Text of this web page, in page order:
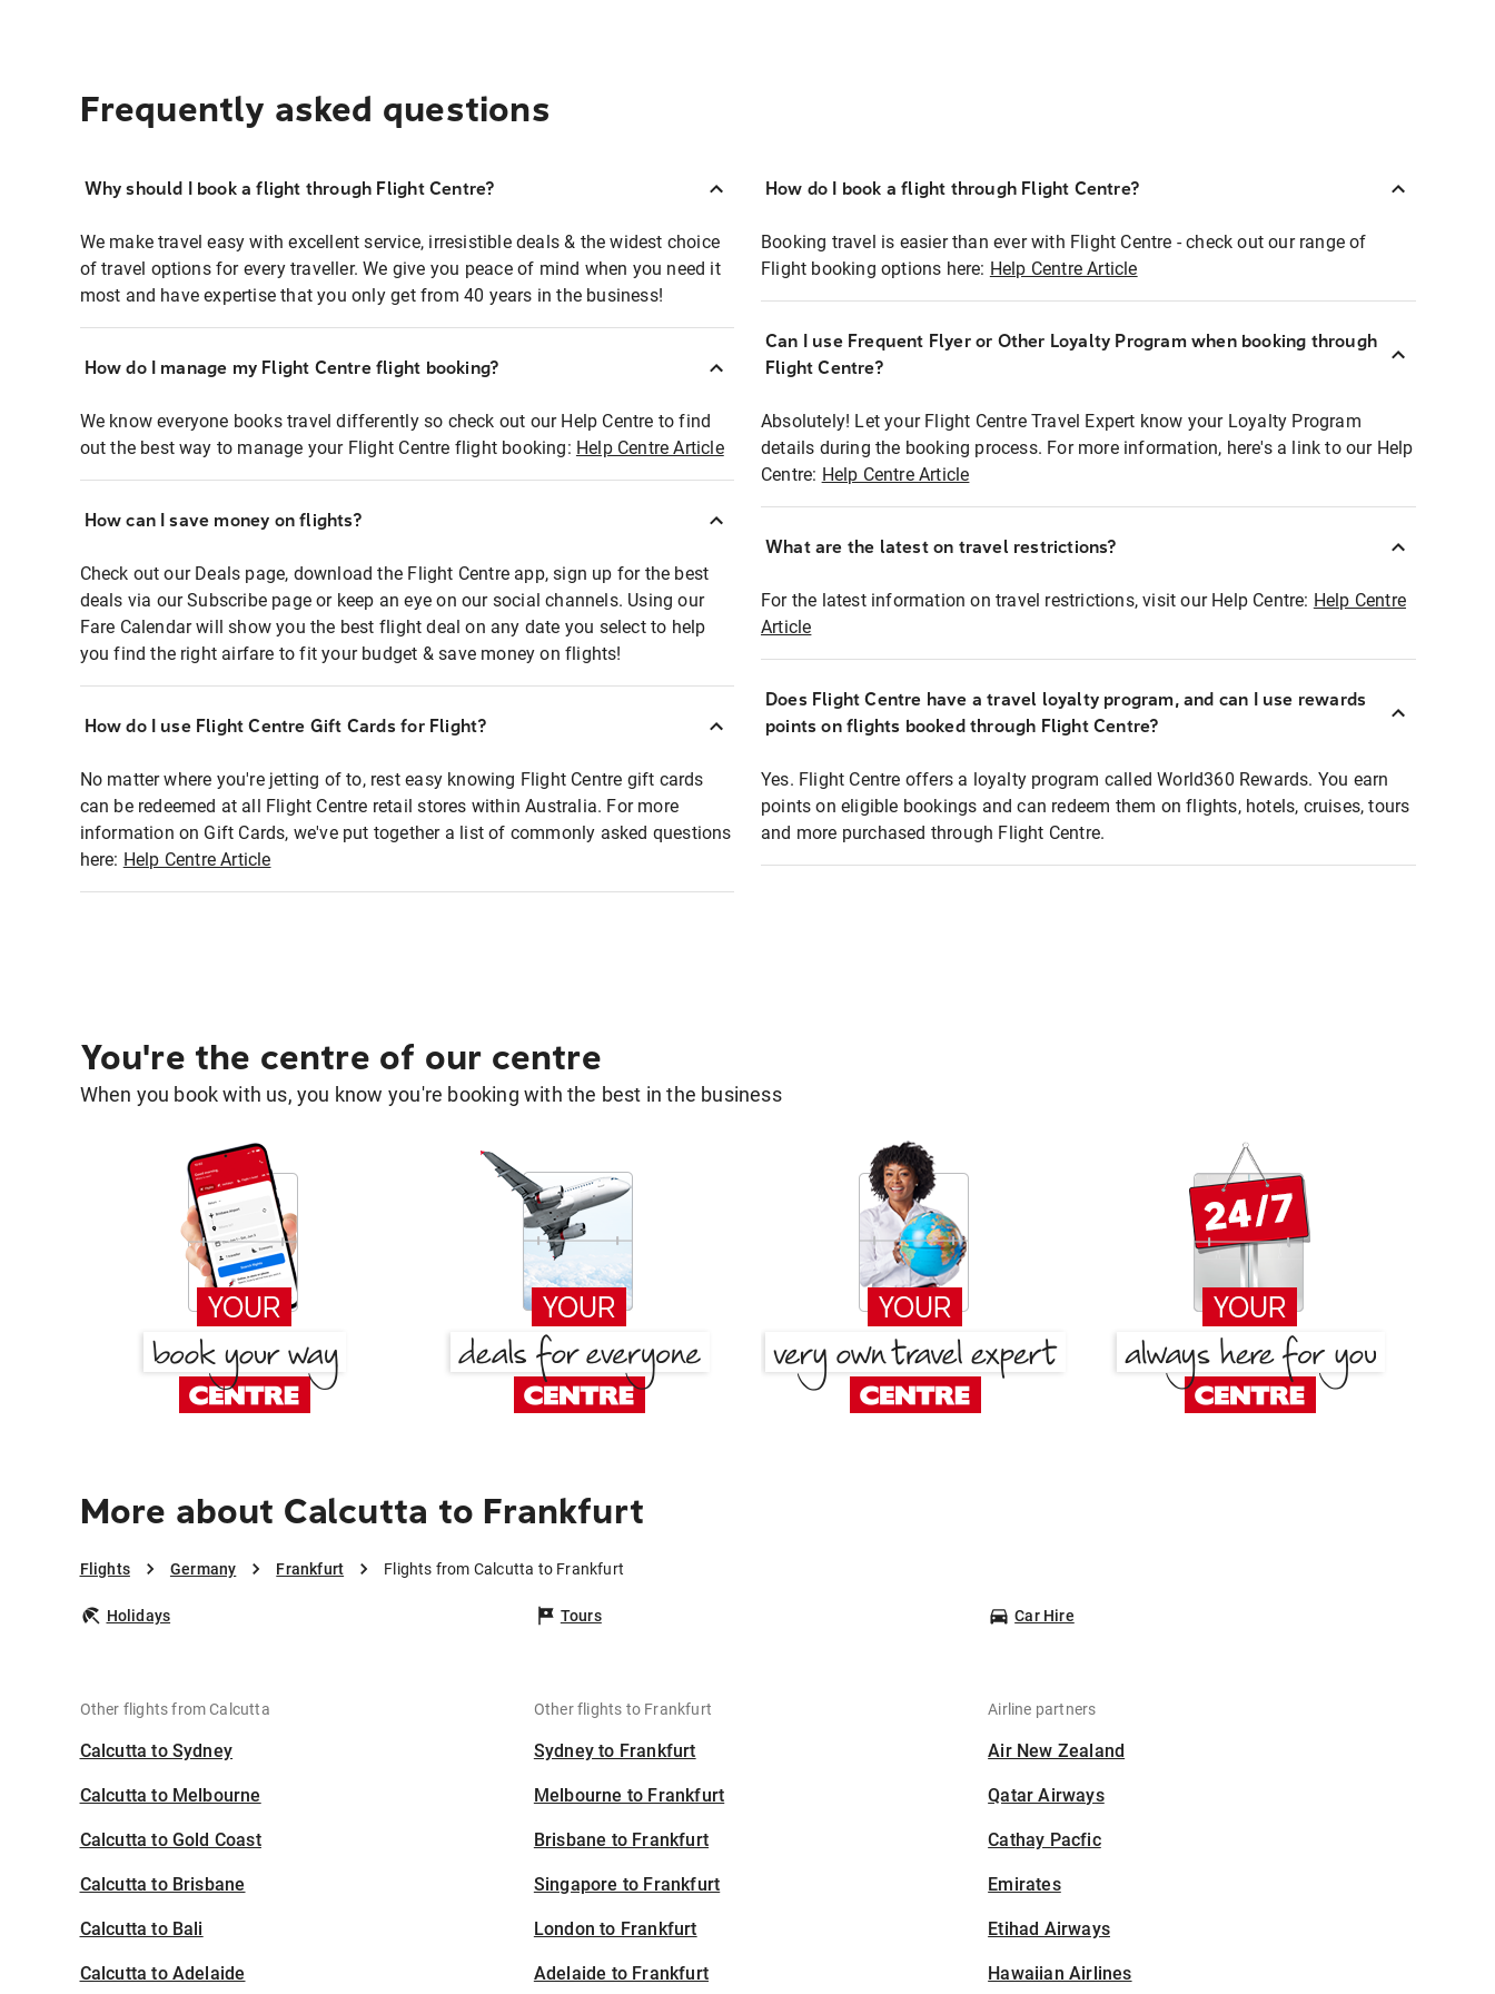
Frequently asked questions
Why should I book a flight through Flight Centre?
We make travel easy with excellent service, irresistible deals & the widest choice
of travel options for every traveller. We give you peace of mind when you need it
most and have expertise that you only get from 40 years in the business!
How do I manage my Flight Centre flight booking?
We know everyone books travel differently so check out our Help Centre to find
out the best way to manage your Flight Centre flight booking: Help Centre Article
How can I save money on flights?
Check out our Deals page, download the Flight Centre app, sign up for the best
deals via our Subscribe page or keep an eye on our social channels. Using our
Fare Calendar will show you the best flight deal on any date you select to help
you find the right airfare to fit your budget & save money on flights!
How do I use Flight Centre Gift Cards for Flight?
No matter where you're jetting of to, rest easy knowing Flight Centre gift cards
can be redeemed at all Flight Centre retail stores within Australia. For more
information on Gift Cards, we've put together a list of commonly asked questions
here: Help Centre Article
How do I book a flight through Flight Centre?
Booking travel is easier than ever with Flight Centre - check out our range of
Flight booking options here: Help Centre Article
Can I use Frequent Flyer or Other Loyalty Program when booking through
Flight Centre?
Absolutely! Let your Flight Centre Travel Expert know your Loyalty Program
details during the booking process. For more information, here's a link to our Help
Centre: Help Centre Article
What are the latest on travel restrictions?
For the latest information on travel restrictions, visit our Help Centre: Help Centre
Article
Does Flight Centre have a travel loyalty program, and can I use rewards
points on flights booked through Flight Centre?
Yes. Flight Centre offers a loyalty program called World360 Rewards. You earn
points on eligible bookings and can redeem them on flights, hotels, cruises, tours
and more purchased through Flight Centre.
You're the centre of our centre
When you book with us, you know you're booking with the best in the business
More about Calcutta to Frankfurt
Flights Germany Frankfurt Flights from Calcutta to Frankfurt
Holidays Tours Car Hire
Other flights from Calcutta
Calcutta to Sydney
Calcutta to Melbourne
Calcutta to Gold Coast
Calcutta to Brisbane
Calcutta to Bali
Calcutta to Adelaide
Other flights to Frankfurt
Sydney to Frankfurt
Melbourne to Frankfurt
Brisbane to Frankfurt
Singapore to Frankfurt
London to Frankfurt
Adelaide to Frankfurt
Airline partners
Air New Zealand
Qatar Airways
Cathay Pacfic
Emirates
Etihad Airways
Hawaiian Airlines